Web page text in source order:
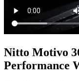
Nitto Motivo
Performance